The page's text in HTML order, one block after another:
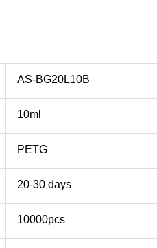
AS-BG20L10B
10ml
PETG
20-30 days
10000pcs